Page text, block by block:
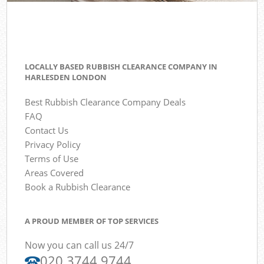
LOCALLY BASED RUBBISH CLEARANCE COMPANY IN
HARLESDEN LONDON
Best Rubbish Clearance Company Deals
FAQ
Contact Us
Privacy Policy
Terms of Use
Areas Covered
Book a Rubbish Clearance
A PROUD MEMBER OF TOP SERVICES
Now you can call us 24/7